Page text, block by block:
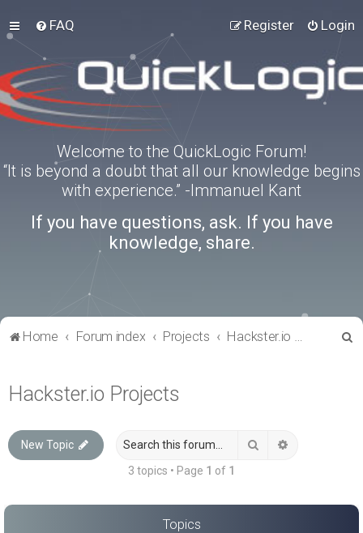
FAQ Login
Register
Welcome to the QuickLogic Forum!
“It is beyond a doubt that all our knowledge begins
with experience.” -Immanuel Kant
If you have questions, ask. If you have
knowledge, share.
Home Forum index Projects Hackster.io Projects
Hackster.io Projects
New Topic Search
3 topics • Page 1 of 1
Topics